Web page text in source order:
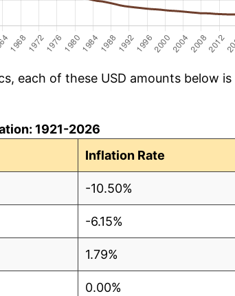
each of these USD amounts below is
1921-2026
Inflation Rate
-10.50%
-6.15%
1.79%
0.00%